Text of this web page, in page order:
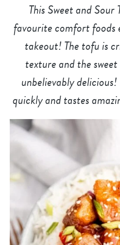
This Sweet and
favourite comfort foods
takeout! The tofu is
texture and the
unbelievably
quickly and tastes